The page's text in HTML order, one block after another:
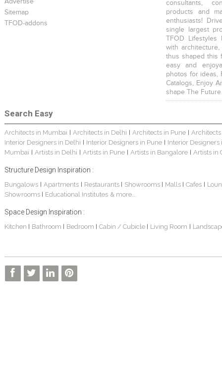
Advertise
Sitemap
TFOD-addons
consultants,
products and
enthusiasts!
single largest
TFOD
with
thus shaped this
easy and
photos for ideas,
Catalogs, Enjoy
shape The
Search Easy
Architects in Mumbai Architects in Delhi Architects in Pune
Interior Designers in Delhi
Interior Designers in Pune
Interior Designers
Mumbai
Artists in Delhi Artists in Pune Artists in Bangalore Artists in
Structure Design Inspiration :
Bungalows| Apartments Restaurants Showrooms Malls Cafes
Showrooms
Educational Institutes & more...
Space Design Inspiration :
Kitchen Bathroom Bedroom Cabin / Cubicle Living Room